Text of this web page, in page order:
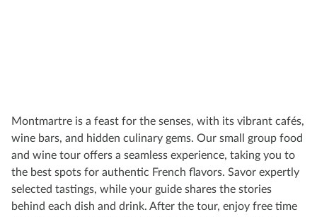
Montmartre is a feast for the senses, with its vibrant cafés,
wine bars, and hidden culinary gems. Our small group food
and wine tour offers a seamless experience, taking you to
the best spots for authentic French flavors. Savor expertly
selected tastings, while your guide shares the stories
behind each dish and drink. After the tour, enjoy free time